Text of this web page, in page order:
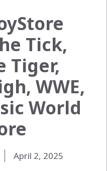
Tick,
Tiger,
WWE,
World
April 2, 2025